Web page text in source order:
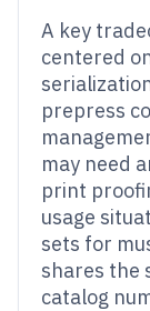
A key
centered
prepress
may need
print
usage
sets for
shares the
catalog